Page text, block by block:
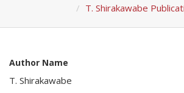
T. Shirakawabe
Author Name
T. Shirakawabe